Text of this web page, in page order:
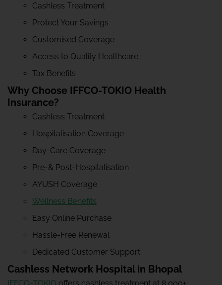
Cashless Treatment
Protect Your Savings
Customised Coverage
Access to Quality Healthcare
Tax Benefits
Why Choose IFFCO-TOKIO Health
Insurance?
Cashless Treatment
Hospitalisation Coverage
Day-Care Coverage
Pre-& Post-Hospitalisation
AYUSH Coverage
Wellness Benefits
Easy Online Purchase
Hassle-Free Renewal
Dedicated Customer Support
Cashless Network Hospital in Bhopal